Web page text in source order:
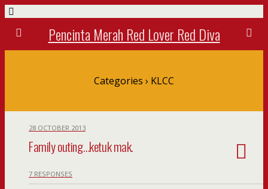
Pencinta Merah Red Lover Red Diva
Categories › KLCC
28 OCTOBER 2013
Family outing…ketuk mak.
7 RESPONSES